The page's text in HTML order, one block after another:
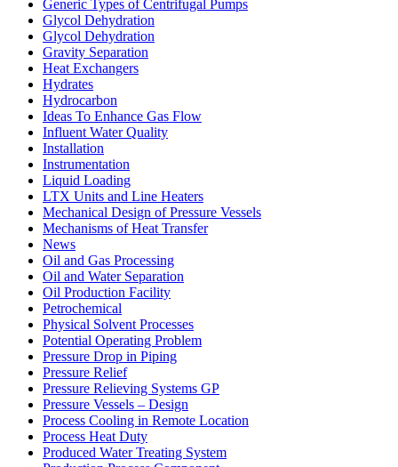
Generic Types of Centrifugal Pumps
Glycol Dehydration
Glycol Dehydration
Gravity Separation
Heat Exchangers
Hydrates
Hydrocarbon
Ideas To Enhance Gas Flow
Influent Water Quality
Installation
Instrumentation
Liquid Loading
LTX Units and Line Heaters
Mechanical Design of Pressure Vessels
Mechanisms of Heat Transfer
News
Oil and Gas Processing
Oil and Water Separation
Oil Production Facility
Petrochemical
Physical Solvent Processes
Potential Operating Problem
Pressure Drop in Piping
Pressure Relief
Pressure Relieving Systems GP
Pressure Vessels – Design
Process Cooling in Remote Location
Process Heat Duty
Produced Water Treating System